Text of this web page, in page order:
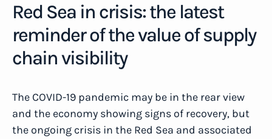
Red Sea in crisis: the latest
reminder of the value of supply
chain visibility
The COVID-19 pandemic may be in the rear view
and the economy showing signs of recovery, but
the ongoing crisis in the Red Sea and associated